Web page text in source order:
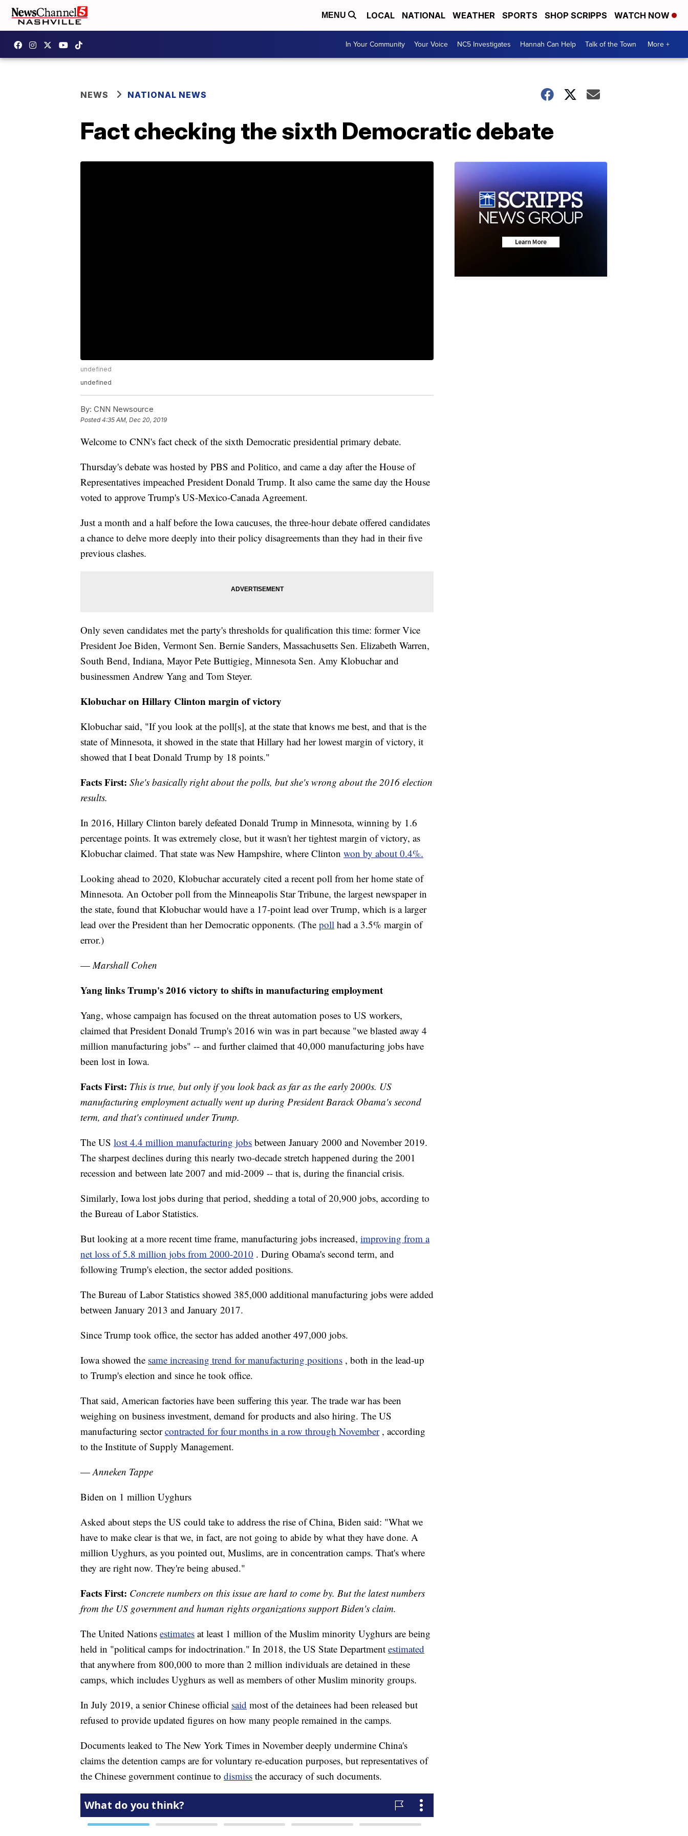
MENU LOCAL NATIONAL WEATHER SPORTS SHOP SCRIPPS WATCH NOW
In Your Community Your Voice NC5 Investigates Hannah Can Help Talk of the Town More +
NEWS NATIONAL NEWS
Fact checking the sixth Democratic debate
undefined
undefined
By: CNN Newsource
Posted4:35 AM, Dec 20, 2019
Welcome to CNN's fact check of the sixth Democratic presidential primary debate.
Thursday's debate was hosted by PBS and Politico, and came a day after the House of
Representatives impeached President Donald Trump. It also came the same day the House
voted to approve Trump's US-Mexico-Canada Agreement.
Just a month and a half before the Iowa caucuses, the three-hour debate offered candidates
a chance to delve more deeply into their policy disagreements than they had in their five
previous clashes.
Only seven candidates met the party's thresholds for qualification this time: former Vice
President Joe Biden, Vermont Sen. Bernie Sanders, Massachusetts Sen. Elizabeth Warren,
South Bend, Indiana, Mayor Pete Buttigieg, Minnesota Sen. Amy Klobuchar and
businessmen Andrew Yang and Tom Steyer.
Klobuchar on Hillary Clinton margin of victory
Klobuchar said, "If you look at the poll[s], at the state that knows me best, and that is the
state of Minnesota, it showed in the state that Hillary had her lowest margin of victory, it
showed that I beat Donald Trump by 18 points."
Facts First: She's basically right about the polls, but she's wrong about the 2016 election
results.
In 2016, Hillary Clinton barely defeated Donald Trump in Minnesota, winning by 1.6
percentage points. It was extremely close, but it wasn't her tightest margin of victory, as
Klobuchar claimed. That state was New Hampshire, where Clinton won by about 0.4%.
Looking ahead to 2020, Klobuchar accurately cited a recent poll from her home state of
Minnesota. An October poll from the Minneapolis Star Tribune, the largest newspaper in
the state, found that Klobuchar would have a 17-point lead over Trump, which is a larger
lead over the President than her Democratic opponents. (The poll had a 3.5% margin of
error.)
—Marshall Cohen
Yang links Trump's 2016 victory to shifts in manufacturing employment
Yang, whose campaign has focused on the threat automation poses to US workers,
claimed that President Donald Trump's 2016 win was in part because "we blasted away 4
million manufacturing jobs" -- and further claimed that 40,000 manufacturing jobs have
been lost in Iowa.
Facts First: This is true, but only if you look back as far as the early 2000s. US
manufacturing employment actually went up during President Barack Obama's second
term, and that's continued under Trump.
The US lost 4.4 million manufacturing jobs between January 2000 and November 2019.
The sharpest declines during this nearly two-decade stretch happened during the 2001
recession and between late 2007 and mid-2009 -- that is, during the financial crisis.
Similarly, Iowa lost jobs during that period, shedding a total of 20,900 jobs, according to
the Bureau of Labor Statistics.
But looking at a more recent time frame, manufacturing jobs increased, improving from a
net loss of 5.8 million jobs from 2000-2010 . During Obama's second term, and
following Trump's election, the sector added positions.
The Bureau of Labor Statistics showed 385,000 additional manufacturing jobs were added
between January 2013 and January 2017.
Since Trump took office, the sector has added another 497,000 jobs.
Iowa showed the same increasing trend for manufacturing positions , both in the lead-up
to Trump's election and since he took office.
That said, American factories have been suffering this year. The trade war has been
weighing on business investment, demand for products and also hiring. The US
manufacturing sectorcontracted for four months in a row through November , according
to the Institute of Supply Management.
—Anneken Tappe
Biden on 1 million Uyghurs
Asked about steps the US could take to address the rise of China, Biden said: "What we
have to make clear is that we, in fact, are not going to abide by what they have done. A
million Uyghurs, as you pointed out, Muslims, are in concentration camps. That's where
they are right now. They're being abused."
Facts First: Concrete numbers on this issue are hard to come by. But the latest numbers
from the US government and human rights organizations support Biden's claim.
The United Nations estimates at least 1 million of the Muslim minority Uyghurs are being
held in "political camps for indoctrination." In 2018, the US State Department estimated
that anywhere from 800,000 to more than 2 million individuals are detained in these
camps, which includes Uyghurs as well as members of other Muslim minority groups.
In July 2019, a senior Chinese official said most of the detainees had been released but
refused to provide updated figures on how many people remained in the camps.
Documents leaked to The New York Times in November deeply undermine China's
claims the detention camps are for voluntary re-education purposes, but representatives of
the Chinese government continue to dismiss the accuracy of such documents.